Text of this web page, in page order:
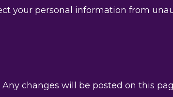
your personal information from
changes will be posted on this